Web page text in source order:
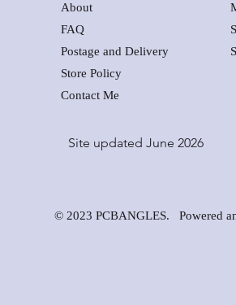
About
FAQ
Postage and Delivery
Store Policy
Contact Me
Site updated June 2026
© 2023 PCBANGLES. Powered